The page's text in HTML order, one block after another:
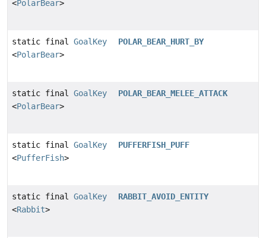
<PolarBear>
static final GoalKey
<PolarBear>
POLAR_BEAR_HURT_BY
static final GoalKey
<PolarBear>
POLAR_BEAR_MELEE_ATTACK
static final GoalKey
<PufferFish>
PUFFERFISH_PUFF
static final GoalKey
<Rabbit>
RABBIT_AVOID_ENTITY